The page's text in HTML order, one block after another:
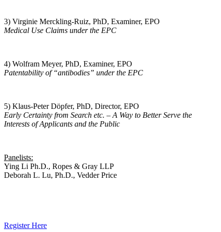
3) Virginie Merckling-Ruiz, PhD, Examiner, EPO
Medical Use Claims under the EPC
4) Wolfram Meyer, PhD, Examiner, EPO
Patentability of “antibodies” under the EPC
5) Klaus-Peter Döpfer, PhD, Director, EPO
Early Certainty from Search etc. – A Way to Better Serve the
Interests of Applicants and the Public
Panelists:
Ying Li Ph.D., Ropes & Gray LLP
Deborah L. Lu, Ph.D., Vedder Price
Register Here